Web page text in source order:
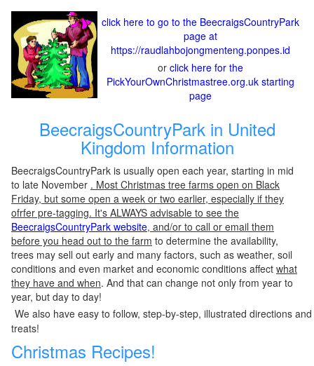
click here to go to the BeecraigsCountryPark
page at
https://raudlahbojongmenteng.ponpes.id
or click here for the
PickYourOwnChristmastree.org.uk starting
page
BeecraigsCountryPark in United
Kingdom Information
BeecraigsCountryPark is usually open each year, starting in mid
to late November . Most Christmas tree farms open on Black
Friday, but some open a week or two earlier, especially if they
ofrfer pre-tagging. It's ALWAYS advisable to see the
BeecraigsCountryPark website, and/or to call or email them
before you head out to the farm to determine the availability,
trees may sell out early and many factors, such as weather, soil
conditions and even market and economic conditions affect what
they have and when. And that can change not only from year to
year, but day to day!
We also have easy to follow, step-by-step, illustrated directions
treats!
Christmas Recipes!